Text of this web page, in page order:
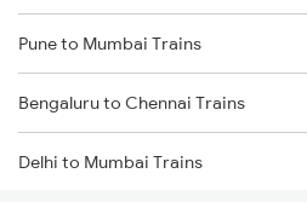
Pune to Mumbai Trains
Bengaluru to Chennai Trains
Delhi to Mumbai Trains